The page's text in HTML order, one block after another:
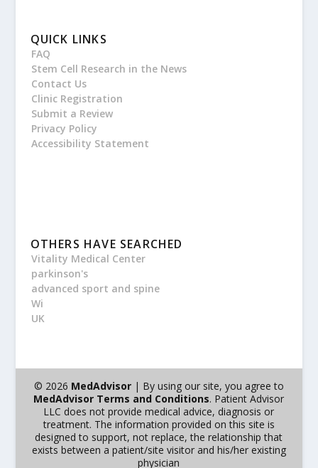
QUICK LINKS
FAQ
Stem Cell Research in the News
Contact Us
Clinic Registration
Submit a Review
Privacy Policy
Accessibility Statement
OTHERS HAVE SEARCHED
Vitality Medical Center
parkinson's
advanced sport and spine
Wi
UK
© 2026 MedAdvisor| By using our site, you agree to
MedAdvisor Terms and Conditions. Patient Advisor
LLC does not provide medical advice, diagnosis or
treatment. The information provided on this site is
designed to support, not replace, the relationship that
exists between a patient/site visitor and his/her existing
physician